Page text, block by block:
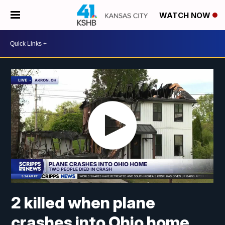
WATCH NOW
2 killed when plane